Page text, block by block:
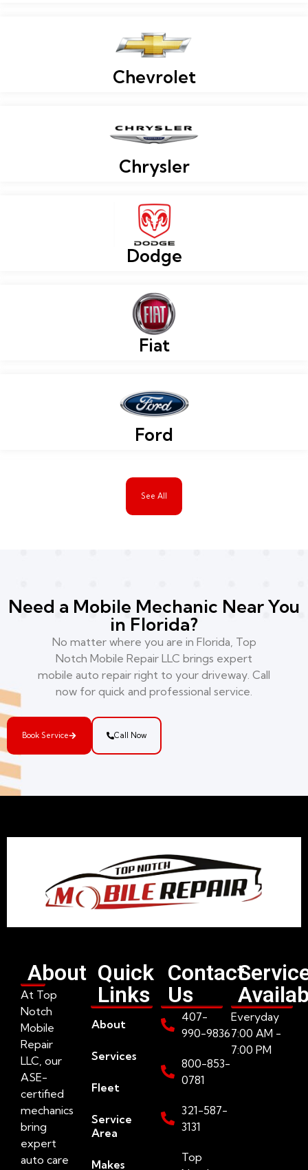
See All
Chevrolet
Chrysler
Dodge
Fiat
Ford
Need a Mobile Mechanic Near You
in Florida?
No matter where you are in Florida, Top
Notch Mobile Repair LLC brings expert
mobile auto repair right to your driveway. Call
now for quick and professional service.
Book Service Call Now
About
At Top
Notch
Mobile
Repair
LLC, our
ASE-
certified
mechanics
bring
expert
auto care
Quick
Links
About
Services
Fleet
Service
Area
Makes
Contact
Us
407-
990-9836
800-853-
0781
321-587-
3131
Top
Everyday
7:00 AM -
7:00 PM